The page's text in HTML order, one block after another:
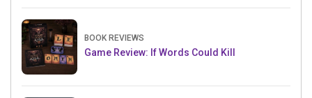
BOOK REVIEWS
Game Review: If Words Could Kill